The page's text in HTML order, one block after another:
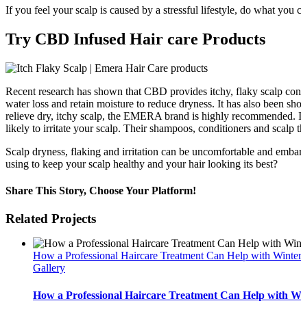
If you feel your scalp is caused by a stressful lifestyle, do what you
Try CBD Infused Hair care Products
Recent research has shown that CBD provides itchy, flaky scalp
water loss and retain moisture to reduce dryness. It has also been
relieve dry, itchy scalp, the EMERA brand is highly recommended.
likely to irritate your scalp. Their shampoos, conditioners and scalp
Scalp dryness, flaking and irritation can be uncomfortable and
using to keep your scalp healthy and your hair looking its best?
Share This Story, Choose Your Platform!
Facebook
Twitter
Reddit
LinkedIn
WhatsApp
Tumblr
Pinterest
Vk
Xing
Email
Related Projects
How a Professional Haircare Treatment Can Help with
Gallery
How a Professional Haircare Treatment Can Help with